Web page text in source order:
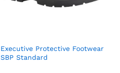
Executive Protective Footwear
SBP Standard